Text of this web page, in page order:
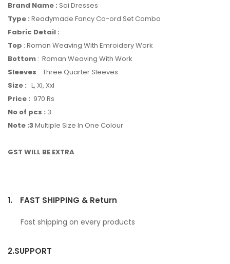
Brand Name : Sai Dresses
Type : Readymade Fancy Co-ord Set Combo
Fabric Detail :
Top : Roman Weaving With Emroidery Work
Bottom : Roman Weaving With Work
Sleeves : Three Quarter Sleeves
Size : L, Xl, Xxl
Price : 970 Rs
No of pcs : 3
Note :3Multiple Size In One Colour
GST WILL BE EXTRA
1. FAST SHIPPING & Return
Fast shipping on every products
2.SUPPORT